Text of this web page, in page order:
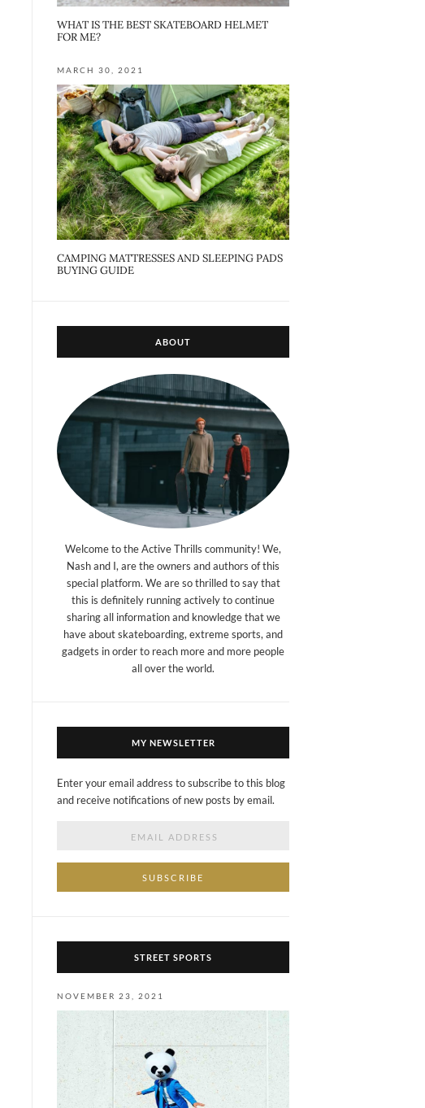
WHAT IS THE BEST SKATEBOARD HELMET
FOR ME?
MARCH 30, 2021
CAMPING MATTRESSES AND SLEEPING PADS
BUYING GUIDE
ABOUT
Welcome to the Active Thrills community! We,
Nash and I, are the owners and authors of this
special platform. We are so thrilled to say that
this is definitely running actively to continue
sharing all information and knowledge that we
have about skateboarding, extreme sports, and
gadgets in order to reach more and more people
all over the world.
MY NEWSLETTER
Enter your email address to subscribe to this blog
and receive notifications of new posts by email.
STREET SPORTS
NOVEMBER 23, 2021